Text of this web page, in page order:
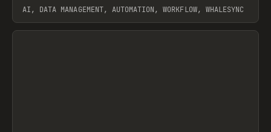
AI, DATA MANAGEMENT, AUTOMATION, WORKFLOW, WHALESYNC
View item